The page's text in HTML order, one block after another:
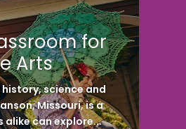
for
Arts
science and
Missouri, is a
can explore...